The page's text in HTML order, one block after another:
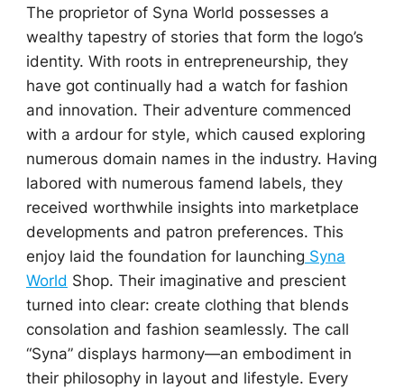
The proprietor of Syna World possesses a
wealthy tapestry of stories that form the logo’s
identity. With roots in entrepreneurship, they
have got continually had a watch for fashion
and innovation. Their adventure commenced
with a ardour for style, which caused exploring
numerous domain names in the industry. Having
labored with numerous famend labels, they
received worthwhile insights into marketplace
developments and patron preferences. This
enjoy laid the foundation for launching Syna
World Shop. Their imaginative and prescient
turned into clear: create clothing that blends
consolation and fashion seamlessly. The call
“Syna” displays harmony—an embodiment in
their philosophy in layout and lifestyle. Every